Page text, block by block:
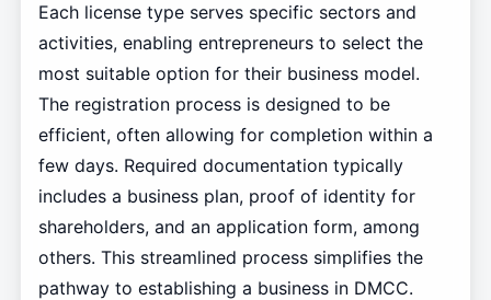
Each license type serves specific sectors and
activities, enabling entrepreneurs to select the
most suitable option for their business model.
The registration process is designed to be
efficient, often allowing for completion within a
few days. Required documentation typically
includes a business plan, proof of identity for
shareholders, and an application form, among
others. This streamlined process simplifies the
pathway to establishing a business in DMCC.